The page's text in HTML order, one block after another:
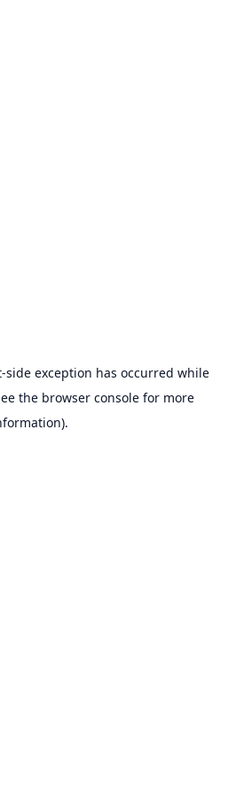
-side exception has occurred while
the browser console for more